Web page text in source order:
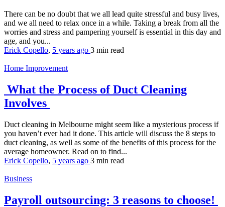
There can be no doubt that we all lead quite stressful and busy lives,
and we all need to relax once in a while. Taking a break from all the
worries and stress and pampering yourself is essential in this day and
age, and you...
Erick Copello, 5 years ago 3 min read
Home Improvement
What the Process of Duct Cleaning
Involves
Duct cleaning in Melbourne might seem like a mysterious process if
you haven’t ever had it done. This article will discuss the 8 steps to
duct cleaning, as well as some of the benefits of this process for the
average homeowner. Read on to find...
Erick Copello, 5 years ago 3 min read
Business
Payroll outsourcing: 3 reasons to choose!